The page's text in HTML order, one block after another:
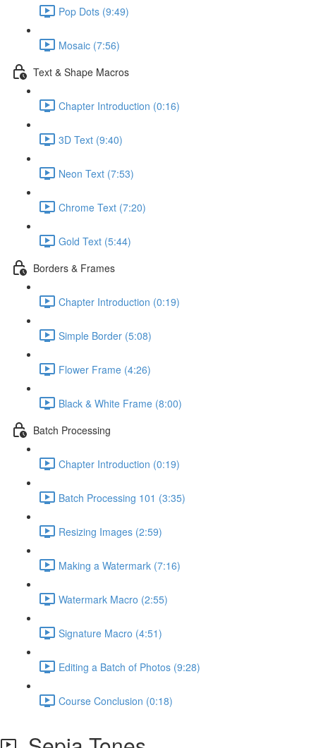
Pop Dots (9:49)
Mosaic (7:56)
Text & Shape Macros
Chapter Introduction (0:16)
3D Text (9:40)
Neon Text (7:53)
Chrome Text (7:20)
Gold Text (5:44)
Borders & Frames
Chapter Introduction (0:19)
Simple Border (5:08)
Flower Frame (4:26)
Black & White Frame (8:00)
Batch Processing
Chapter Introduction (0:19)
Batch Processing 101 (3:35)
Resizing Images (2:59)
Making a Watermark (7:16)
Watermark Macro (2:55)
Signature Macro (4:51)
Editing a Batch of Photos (9:28)
Course Conclusion (0:18)